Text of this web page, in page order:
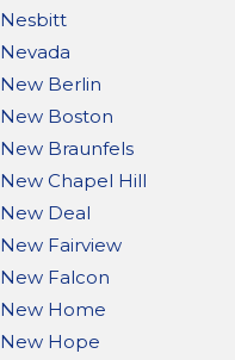
Nesbitt
Nevada
New Berlin
New Boston
New Braunfels
New Chapel Hill
New Deal
New Fairview
New Falcon
New Home
New Hope